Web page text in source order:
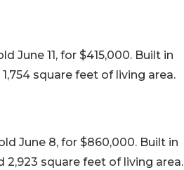
June 11, for $415,000. Built in
square feet of living area.
June 8, for $860,000. Built in
square feet of living area.